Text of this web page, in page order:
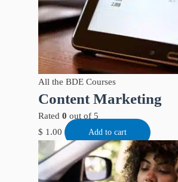
All the BDE Courses
Content Marketing
Rated 0 out of 5
$ 1.00 Add to cart